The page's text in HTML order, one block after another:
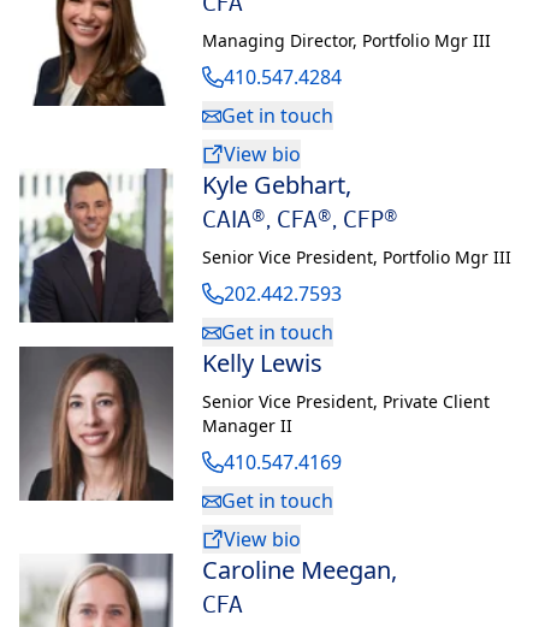
Managing Director, Portfolio Mgr III
410.547.4284
Get in touch
View bio
Kyle Gebhart,
CAIA®, CFA®, CFP®
Senior Vice President, Portfolio Mgr III
202.442.7593
Get in touch
Kelly Lewis
Senior Vice President, Private Client
Manager II
410.547.4169
Get in touch
View bio
Caroline Meegan,
CFA